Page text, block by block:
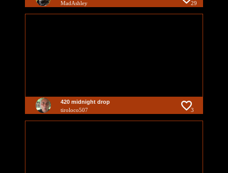
MadAshley 29
420 midnight drop
tiroloco507 3